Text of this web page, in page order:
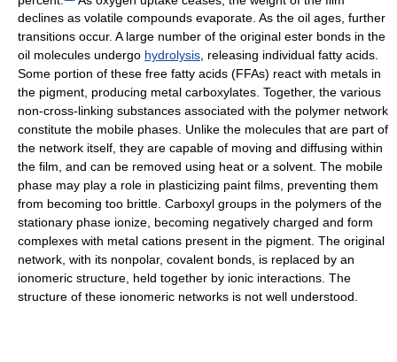
declines as volatile compounds evaporate. As the oil ages, further
transitions occur. A large number of the original ester bonds in the
oil molecules undergo hydrolysis, releasing individual fatty acids.
Some portion of these free fatty acids (FFAs) react with metals in
the pigment, producing metal carboxylates. Together, the various
non-cross-linking substances associated with the polymer network
constitute the mobile phases. Unlike the molecules that are part of
the network itself, they are capable of moving and diffusing within
the film, and can be removed using heat or a solvent. The mobile
phase may play a role in plasticizing paint films, preventing them
from becoming too brittle. Carboxyl groups in the polymers of the
stationary phase ionize, becoming negatively charged and form
complexes with metal cations present in the pigment. The original
network, with its nonpolar, covalent bonds, is replaced by an
ionomeric structure, held together by ionic interactions. The
structure of these ionomeric networks is not well understood.